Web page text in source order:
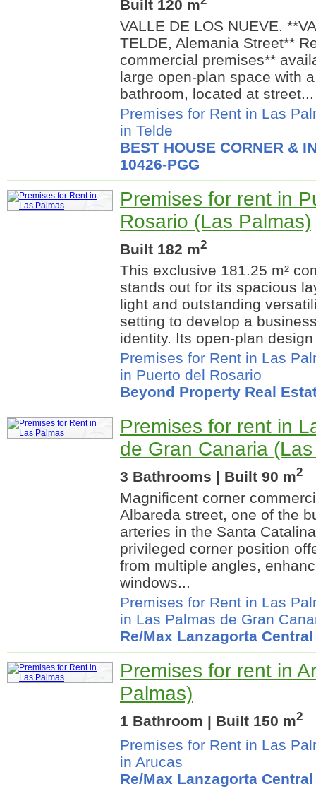
Built 120 m
VALLE DE LOS NUEVE.
TELDE, Alemania Street**
commercial premises**
large open-plan space with
bathroom, located at street...
Premises for Rent in Las
in Telde
BEST HOUSE CORNER &
10426-PGG
Premises for rent in
Rosario (Las Palmas)
Built 182 m2
This exclusive 181.25 m²
stands out for its spacious
light and outstanding
setting to develop a
identity. Its open-plan
Premises for Rent in Las
in Puerto del Rosario
Beyond Property Real
Premises for rent in
de Gran Canaria
3 Bathrooms | Built 90 m2
Magnificent corner
Albareda street, one of the
arteries in the Santa
privileged corner position
from multiple angles,
windows...
Premises for Rent in Las
in Las Palmas de Gran
Re/Max Lanzagorta Central
Premises for rent in
Palmas)
1 Bathroom | Built 150 m2
Premises for Rent in Las
in Arucas
Re/Max Lanzagorta Central